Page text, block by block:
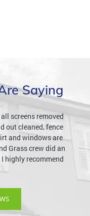
Saying
screens removed
out cleaned, fence
and windows are
Grass crew did an
highly recommend